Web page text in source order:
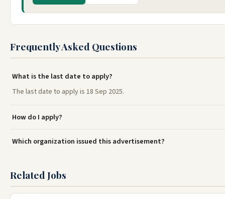
Frequently Asked Questions
What is the last date to apply?
The last date to apply is 18 Sep 2025.
How do I apply?
Which organization issued this advertisement?
Related Jobs